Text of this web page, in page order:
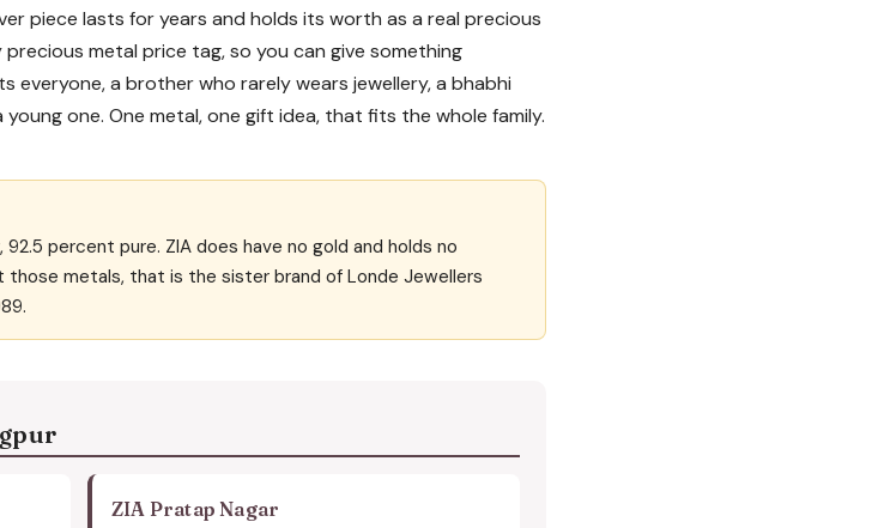
piece lasts for years and holds its worth as a real precious
metal price tag, so you can give something
a brother who rarely wears jewellery, a bhabhi
one. One metal, one gift idea, that fits the whole family.
percent pure. ZIA does have no gold and holds no
those metals, that is the sister brand of Londe Jewellers
ZIA Pratap Nagar